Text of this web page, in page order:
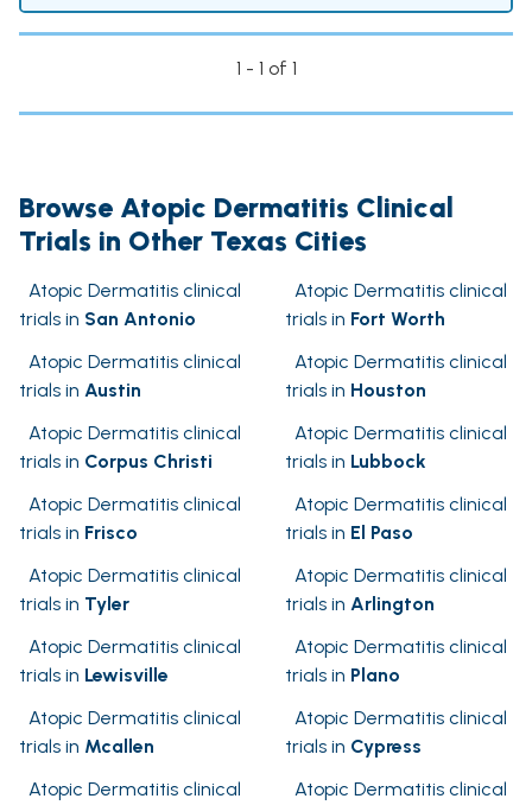
1 - 1 of 1
Browse Atopic Dermatitis Clinical
Trials in Other Texas Cities
Atopic Dermatitis clinical
trials in San Antonio
Atopic Dermatitis clinical
trials in Fort Worth
Atopic Dermatitis clinical
trials in Austin
Atopic Dermatitis clinical
trials in Houston
Atopic Dermatitis clinical
trials in Corpus Christi
Atopic Dermatitis clinical
trials in Lubbock
Atopic Dermatitis clinical
trials in Frisco
Atopic Dermatitis clinical
trials in El Paso
Atopic Dermatitis clinical
trials in Tyler
Atopic Dermatitis clinical
trials in Arlington
Atopic Dermatitis clinical
trials in Lewisville
Atopic Dermatitis clinical
trials in Plano
Atopic Dermatitis clinical
trials in Mcallen
Atopic Dermatitis clinical
trials in Cypress
Atopic Dermatitis clinical
Atopic Dermatitis clinical